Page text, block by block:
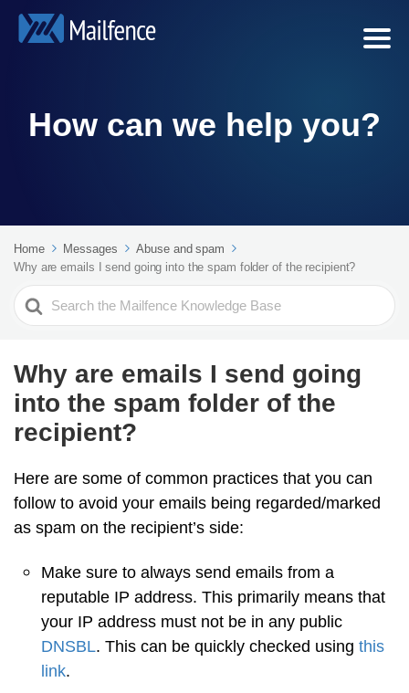
How can we help you?
Home Messages
Abuse and spam
Why are emails I send going into the spam folder of the recipient?
Search
For
Why are emails I send going
into the spam folder of the
recipient?
Here are some of common practices that you can
follow to avoid your emails being regarded/marked
as spam on the recipient’s side:
Make sure to always send emails from a
reputable IP address. This primarily means that
your IP address must not be in any public
DNSBL. This can be quickly checked using this
link.